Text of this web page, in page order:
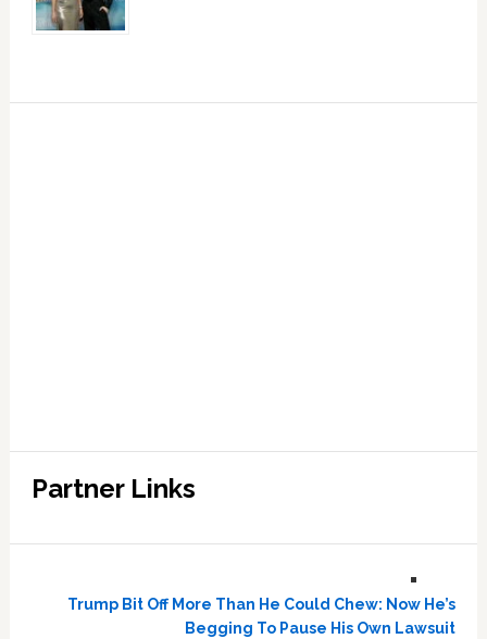
Partner Links
Trump Bit Off More Than He Could Chew: Now He’s
Begging To Pause His Own Lawsuit